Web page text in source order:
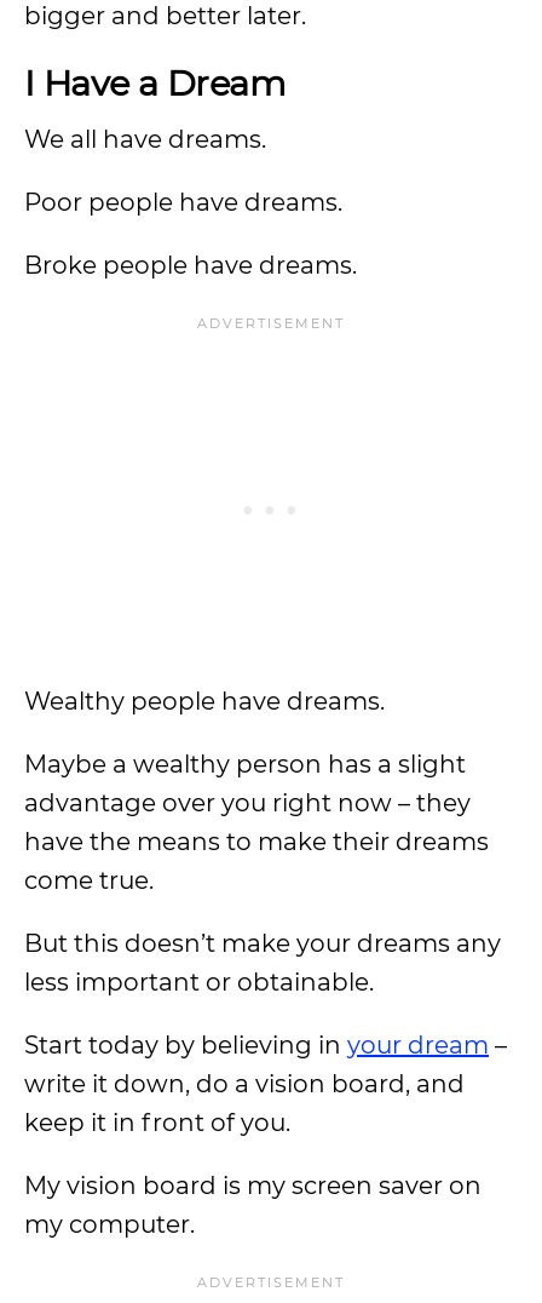
bigger and better later.
I Have a Dream
We all have dreams.
Poor people have dreams.
Broke people have dreams.
Wealthy people have dreams.
Maybe a wealthy person has a slight
advantage over you right now – they
have the means to make their dreams
come true.
But this doesn’t make your dreams any
less important or obtainable.
Start today by believing in your dream –
write it down, do a vision board, and
keep it in front of you.
My vision board is my screen saver on
my computer.